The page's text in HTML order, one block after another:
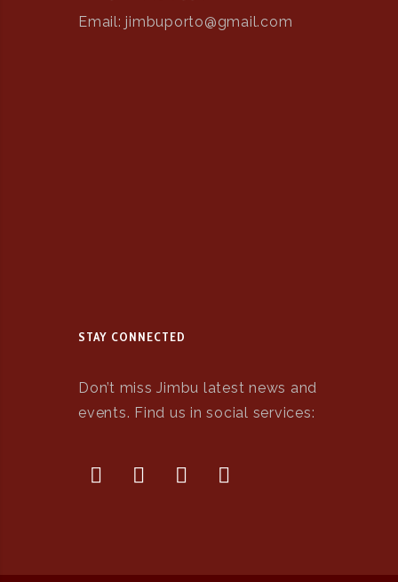
Email: jimbuporto@gmail.com
STAY CONNECTED
Don’t miss Jimbu latest news and
events. Find us in social services: